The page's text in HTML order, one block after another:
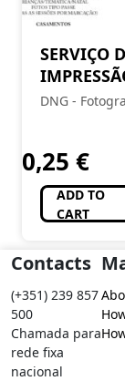
SERVIÇO
FOTOS
DNG -
0,25 €
ADD TO
CART
Contacts
(+351) 239 857
500
Chamada para
rede fixa
nacional